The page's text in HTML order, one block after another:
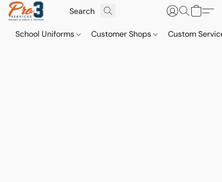
School Uniforms Customer Shops Custom